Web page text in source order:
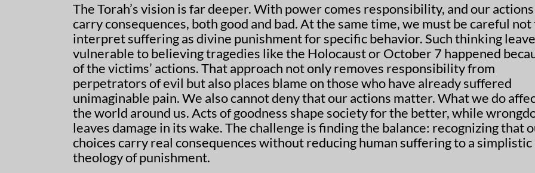
The Torah’s vision is far deeper. With power comes responsibility, and our actions
carry consequences, both good and bad. At the same time, we must be careful not
interpret suffering as divine punishment for specific behavior. Such thinking
vulnerable to believing tragedies like the Holocaust or October 7 happened
of the victims’ actions. That approach not only removes responsibility from
perpetrators of evil but also places blame on those who have already suffered
unimaginable pain. We also cannot deny that our actions matter. What we do
the world around us. Acts of goodness shape society for the better, while
leaves damage in its wake. The challenge is finding the balance: recognizing that
choices carry real consequences without reducing human suffering to a simplistic
theology of punishment.